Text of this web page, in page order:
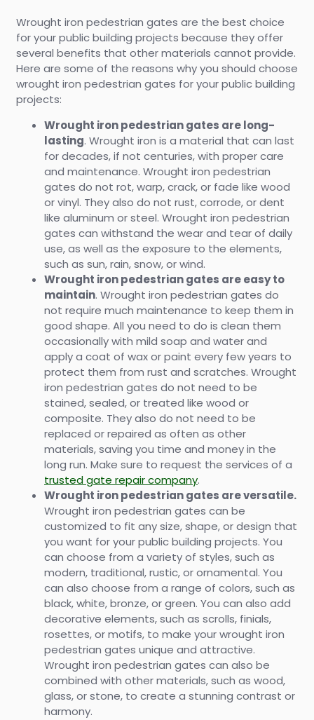
Wrought iron pedestrian gates are the best choice
for your public building projects because they offer
several benefits that other materials cannot provide.
Here are some of the reasons why you should choose
wrought iron pedestrian gates for your public building
projects:
Wrought iron pedestrian gates are long-
lasting. Wrought iron is a material that can last
for decades, if not centuries, with proper care
and maintenance. Wrought iron pedestrian
gates do not rot, warp, crack, or fade like wood
or vinyl. They also do not rust, corrode, or dent
like aluminum or steel. Wrought iron pedestrian
gates can withstand the wear and tear of daily
use, as well as the exposure to the elements,
such as sun, rain, snow, or wind.
Wrought iron pedestrian gates are easy to
maintain. Wrought iron pedestrian gates do
not require much maintenance to keep them in
good shape. All you need to do is clean them
occasionally with mild soap and water and
apply a coat of wax or paint every few years to
protect them from rust and scratches. Wrought
iron pedestrian gates do not need to be
stained, sealed, or treated like wood or
composite. They also do not need to be
replaced or repaired as often as other
materials, saving you time and money in the
long run. Make sure to request the services of a
trusted gate repair company.
Wrought iron pedestrian gates are versatile.
Wrought iron pedestrian gates can be
customized to fit any size, shape, or design that
you want for your public building projects. You
can choose from a variety of styles, such as
modern, traditional, rustic, or ornamental. You
can also choose from a range of colors, such as
black, white, bronze, or green. You can also add
decorative elements, such as scrolls, finials,
rosettes, or motifs, to make your wrought iron
pedestrian gates unique and attractive.
Wrought iron pedestrian gates can also be
combined with other materials, such as wood,
glass, or stone, to create a stunning contrast or
harmony.